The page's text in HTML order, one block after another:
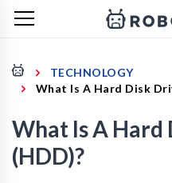
TECHNOLOGY
What Is A Hard Disk
What Is A Hard
(HDD)?